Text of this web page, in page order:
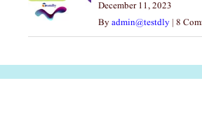
December 11, 2023
Byadmin@testdly | 8